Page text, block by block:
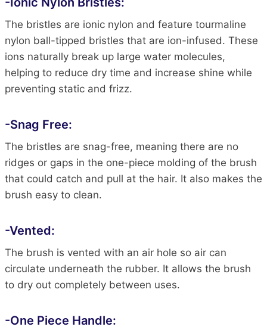
The bristles are ionic nylon and feature tourmaline
nylon ball-tipped bristles that are ion-infused. These
ions naturally break up large water molecules,
helping to reduce dry time and increase shine while
preventing static and frizz.
-Snag Free:
The bristles are snag-free, meaning there are no
ridges or gaps in the one-piece molding of the brush
that could catch and pull at the hair. It also makes the
brush easy to clean.
-Vented:
The brush is vented with an air hole so air can
circulate underneath the rubber. It allows the brush
to dry out completely between uses.
-One Piece Handle: